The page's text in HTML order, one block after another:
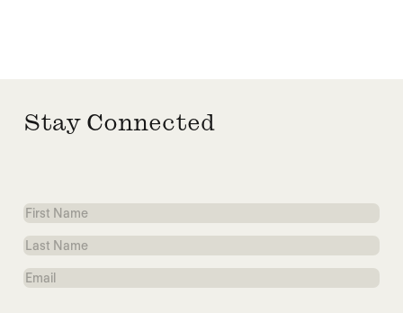
Stay Connected
First
Name
Last
Name
Email